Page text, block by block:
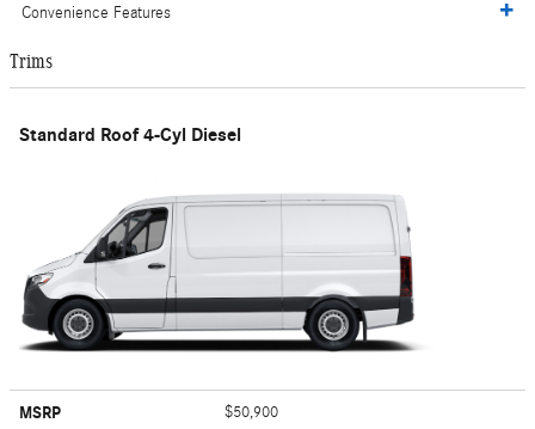
Convenience Features
Trims
Standard Roof 4-Cyl Diesel
MSRP $50,900